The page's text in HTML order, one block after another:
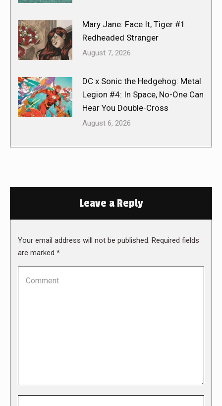
Mary Jane: Face It, Tiger #1:
Redheaded Stranger
August 7, 2026
DC x Sonic the Hedgehog: Metal
Legion #4: In Space, No-One Can
Hear You Double-Cross
August 6, 2026
Leave a Reply
Your email address will not be published. Required fields
are marked *